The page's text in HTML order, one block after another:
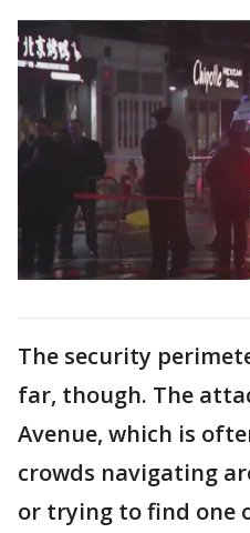
The security
far, though. The
Avenue, which is
crowds navigating
or trying to find one